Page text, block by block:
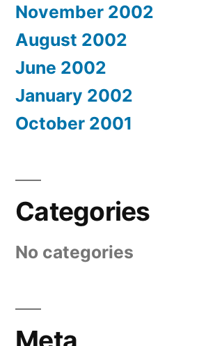
November 2002
August 2002
June 2002
January 2002
October 2001
Categories
No categories
Meta